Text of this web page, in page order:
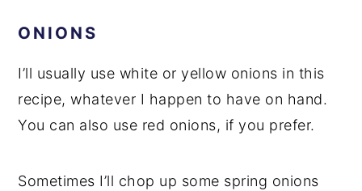
ONIONS
I’ll usually use white or yellow onions in this
recipe, whatever I happen to have on hand.
You can also use red onions, if you prefer.
Sometimes I’ll chop up some spring onions